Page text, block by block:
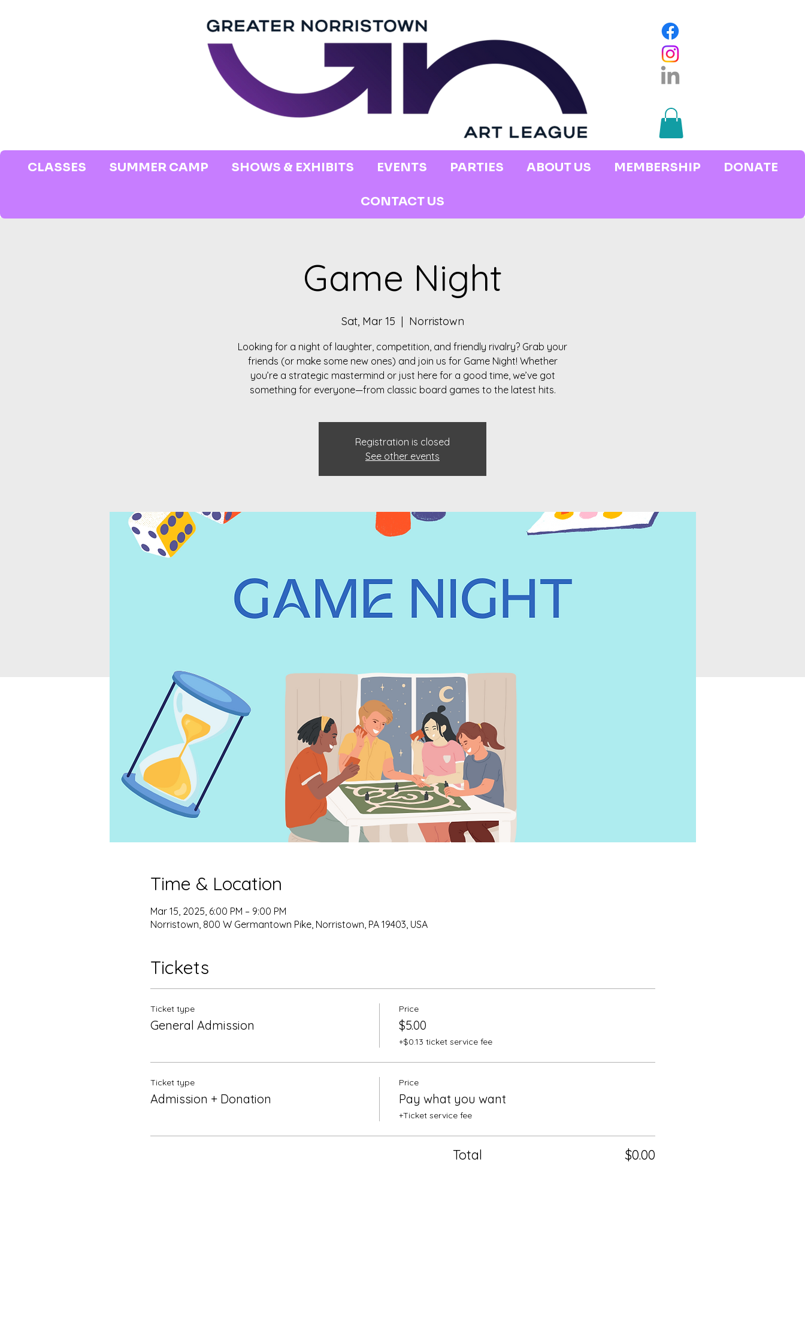
CLASSES SUMMER CAMP SHOWS & EXHIBITS EVENTS PARTIES ABOUT US MEMBERSHIP DONATE
CONTACT US
Game Night
Sat, Mar 15
  |
Norristown
Looking for a night of laughter, competition, and friendly rivalry? Grab your
friends (or make some new ones) and join us for Game Night! Whether
you’re a strategic mastermind or just here for a good time, we’ve got
something for everyone—from classic board games to the latest hits.
Registration is closed
See other events
Time & Location
Mar 15, 2025, 6:00 PM – 9:00 PM
Norristown, 800 W Germantown Pike, Norristown, PA 19403, USA
Tickets
Ticket type
General Admission
Price
$5.00
+$0.13 ticket service fee
Ticket type
Admission + Donation
Price
Pay what you want
+Ticket service fee
Total $0.00